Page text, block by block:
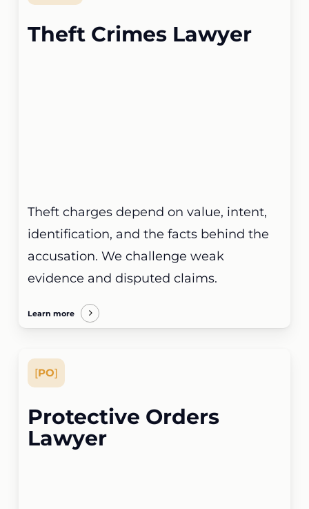
Theft Crimes Lawyer
Theft charges depend on value, intent,
identification, and the facts behind the
accusation. We challenge weak
evidence and disputed claims.
Learn more
[PO]
Protective Orders
Lawyer